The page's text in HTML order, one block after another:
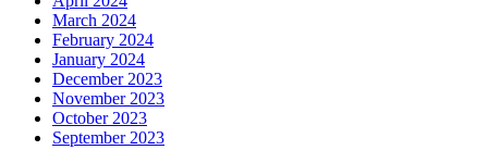
March 2024
February 2024
January 2024
December 2023
November 2023
October 2023
September 2023